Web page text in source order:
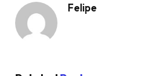
Felipe